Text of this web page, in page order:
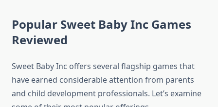
Popular Sweet Baby Inc Games
Reviewed
Sweet Baby Inc offers several flagship games that
have earned considerable attention from parents
and child development professionals. Let’s examine